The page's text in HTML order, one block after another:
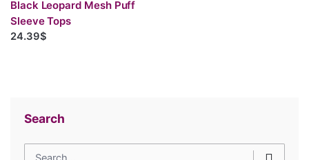
Search
Search
Black Leopard Mesh Puff
Sleeve Tops
24.39$